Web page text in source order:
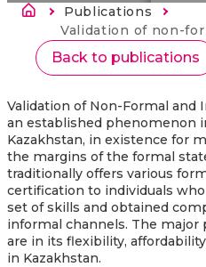
Drobečková
Publications
Current:
Validation of non-formal
Back to publications
Validation of Non-Formal and
an established phenomenon
Kazakhstan, in existence for
the margins of the formal
traditionally offers various
certification to individuals
set of skills and obtained
informal channels. The major
are in its flexibility,
in Kazakhstan.